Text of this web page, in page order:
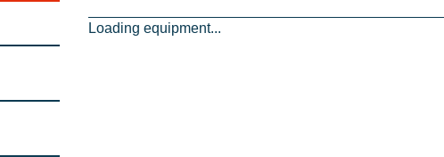
Loading equipment...